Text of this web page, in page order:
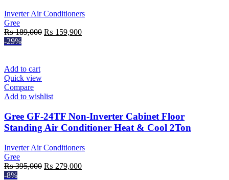
Inverter Air Conditioners
Gree
₨189,000 Original
₨ 159,900Current
-29%
Add to cart
Quick view
Compare
Add to wishlist
Gree GF-24TF Non-Inverter Cabinet Floor
Standing Air Conditioner Heat & Cool 2Ton
Inverter Air Conditioners
Gree
₨395,000 Original
₨ 279,000Current
-8%